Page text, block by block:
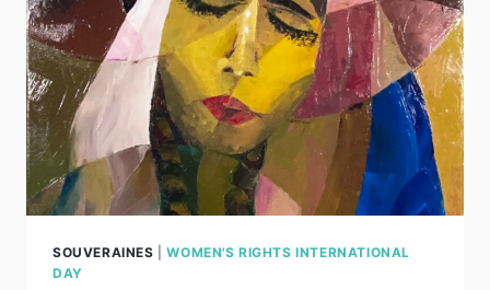
SOUVERAINES |WOMEN'S RIGHTS INTERNATIONAL
DAY